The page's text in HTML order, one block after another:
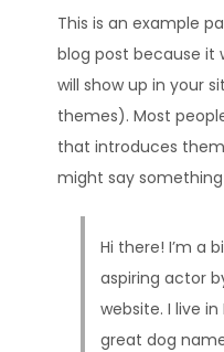
This is an example
blog post because it
will show up in your
themes). Most
that introduces
might say something
Hi there! I’m a
aspiring actor
website. I live in
great dog